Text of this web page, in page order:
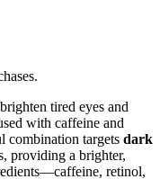
tired eyes and
with caffeine and
combination targets dark
providing a brighter,
retinol,